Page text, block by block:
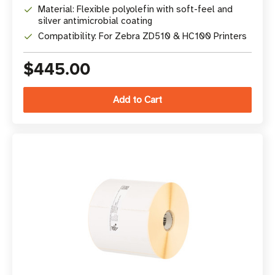
Material: Flexible polyolefin with soft-feel and
silver antimicrobial coating
Compatibility: For Zebra ZD510 & HC100 Printers
$445.00